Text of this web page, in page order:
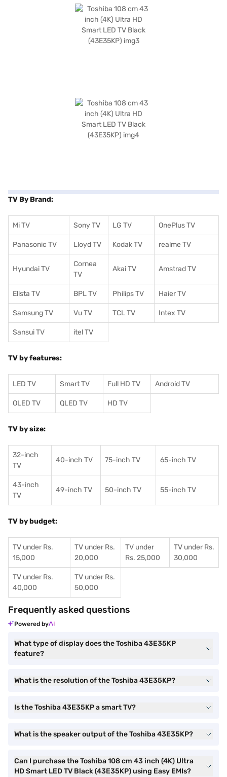
TV By Brand:
Mi TV Sony TV LG TV OnePlus TV
Panasonic TV Lloyd TV Kodak TV realme TV
Hyundai TV
Cornea
TV
Akai TV Amstrad TV
Elista TV BPL TV Philips TV Haier TV
Samsung TV Vu TV TCL TV Intex TV
Sansui TV itel TV
TV by features:
LED TV Smart TV Full HD TV Android TV
OLED TV QLED TV HD TV
TV by size:
32-inch
TV
40-inch TV 75-inch TV 65-inch TV
43-inch
TV
49-inch TV 50-inch TV 55-inch TV
TV by budget:
TV under Rs.
15,000
TV under Rs.
20,000
TV under
Rs. 25,000
TV under Rs.
30,000
TV under Rs.
40,000
TV under Rs.
50,000
Frequently asked questions
Powered by
What type of display does the Toshiba 43E35KP
feature?
What is the resolution of the Toshiba 43E35KP?
Is the Toshiba 43E35KP a smart TV?
What is the speaker output of the Toshiba 43E35KP?
Can I purchase the Toshiba 108 cm 43 inch (4K) Ultra
HD Smart LED TV Black (43E35KP) using Easy EMIs?